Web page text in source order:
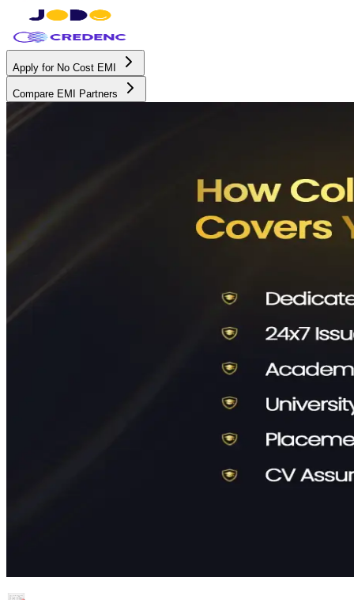
Apply for No Cost EMI
Compare EMI Partners